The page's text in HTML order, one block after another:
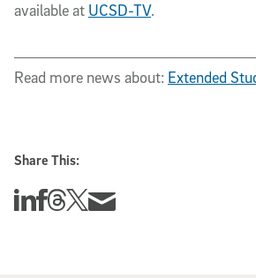
available at UCSD-TV.
Read more news about: Extended
Share This:
Share this story on Linkedin
Share this story on Facebook
Share this story on Threads
Share this story on Twitter
Share this story via email